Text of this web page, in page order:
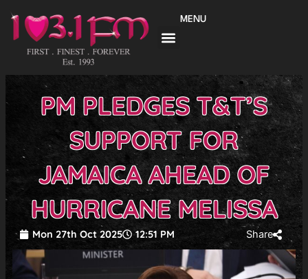
content
MENU
PM PLEDGES T&T’S
SUPPORT FOR
JAMAICA AHEAD OF
HURRICANE MELISSA
Mon 27th Oct 2025 12:51 PM Share